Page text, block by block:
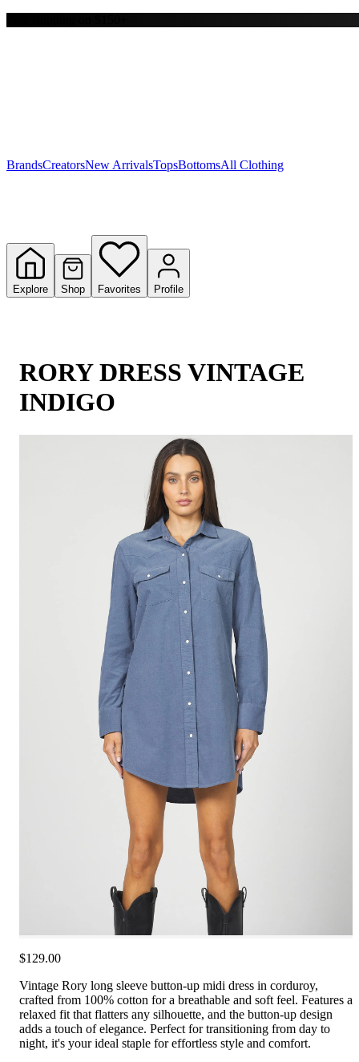
Y
BrandsCreatorsNew ArrivalsTopsBottomsAll Clothing
Explore Shop Favorites Profile
RORY DRESS VINTAGE
INDIGO
$129.00
Vintage Rory long sleeve button-up midi dress in corduroy,
crafted from 100% cotton for a breathable and soft feel. Features a
relaxed fit that flatters any silhouette, and the button-up design
adds a touch of elegance. Perfect for transitioning from day to
night, it's your ideal staple for effortless style and comfort.